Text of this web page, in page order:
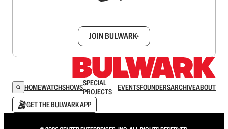
JOIN BULWARK+
HOMEWATCHSHOWSSPECIAL
PROJECTS
EVENTSFOUNDERSARCHIVEABOUT
GET THE BULWARK APP